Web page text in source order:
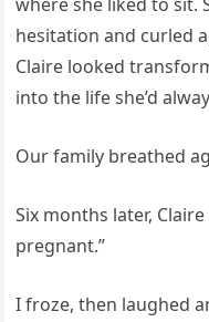
where she liked to sit.
hesitation and curled
Claire looked
into the life she’d
Our family breathed
Six months later,
pregnant.”
I froze, then laughed